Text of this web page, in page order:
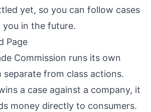
yet, so you can follow cases
in the future.
Page
Commission runs its own
separate from class actions.
a case against a company, it
money directly to consumers.